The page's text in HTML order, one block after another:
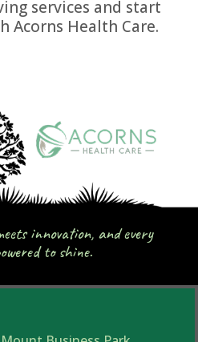
services and start
Acorns Health Care.
innovation, and every
to shine.